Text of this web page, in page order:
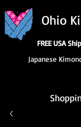
Ohio
FREE USA
Japanese